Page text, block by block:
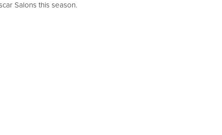
Salons this season.